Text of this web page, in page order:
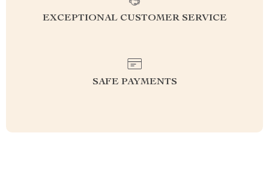
EXCEPTIONAL CUSTOMER SERVICE
SAFE PAYMENTS